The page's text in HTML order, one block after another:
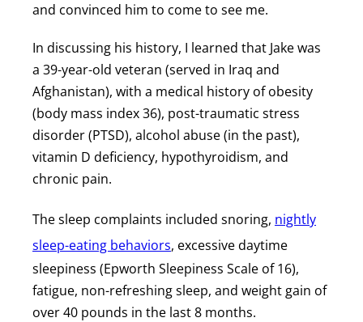
and convinced him to come to see me.
In discussing his history, I learned that Jake was
a 39-year-old veteran (served in Iraq and
Afghanistan), with a medical history of obesity
(body mass index 36), post-traumatic stress
disorder (PTSD), alcohol abuse (in the past),
vitamin D deficiency, hypothyroidism, and
chronic pain.
The sleep complaints included snoring, nightly
sleep-eating behaviors, excessive daytime
sleepiness (Epworth Sleepiness Scale of 16),
fatigue, non-refreshing sleep, and weight gain of
over 40 pounds in the last 8 months.